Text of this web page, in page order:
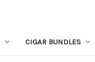
CIGAR BUNDLES